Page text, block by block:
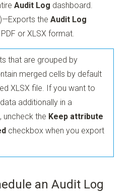
Audit Log dashboard.
—Exports theAudit Log
or XLSX format.
that are grouped by
merged cells by default
XLSX file. If you want to
additionally in a
uncheck the Keep attribute
checkbox when you export
an Audit Log